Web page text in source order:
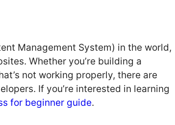
Management System) in the world,
Whether you’re building a
not working properly, there are
If you’re interested in learning
for beginner guide.